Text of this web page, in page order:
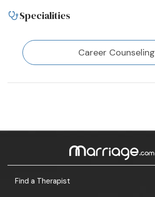
Specialities
Career Counseling
Find a Therapist